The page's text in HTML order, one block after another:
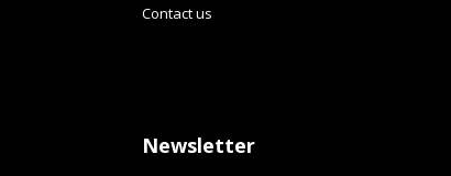
Contact us
Newsletter